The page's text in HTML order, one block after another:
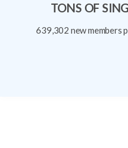
TONS OF
639,302 new members